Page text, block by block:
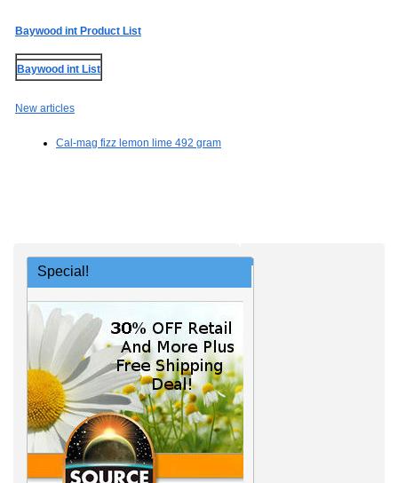
Baywood int Product List
Baywood int List
New articles
Cal-mag fizz lemon lime 492 gram
Special!